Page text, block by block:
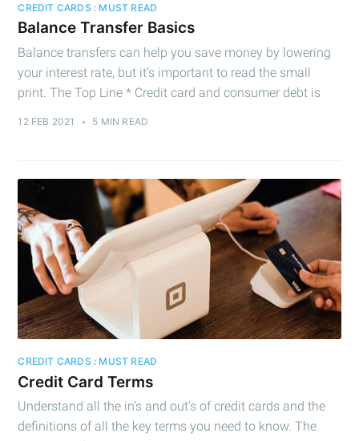
CREDIT CARDS : MUST READ
Balance Transfer Basics
Balance transfers can help you save money by lowering
your interest rate, but it’s important to read the small
print. The Top Line * Credit card and consumer debt is
12 FEB 2021 • 5 MIN READ
CREDIT CARDS : MUST READ
Credit Card Terms
Understand all the in's and out's of credit cards and the
definitions of all the key terms you need to know. The